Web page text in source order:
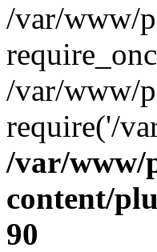
/var/www/
/var/www/
require('/
/var/www/
content/
90